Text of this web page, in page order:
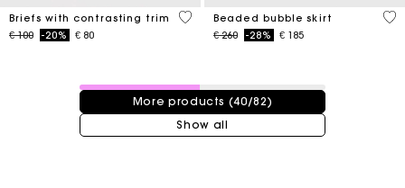
Briefs with contrasting trim
Price reduced from
€ 100to-20% € 80
5 out of 5 Customer Rating
Beaded bubble skirt
Price reduced from
€ 260to-28% € 185
5
40 / 82 products
More products (40/82)
Show all